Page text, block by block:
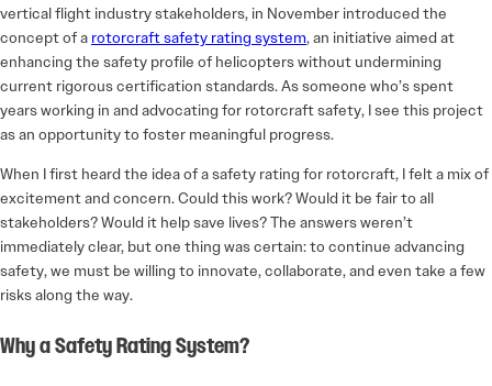
vertical flight industry stakeholders, in November introduced the
concept of a rotorcraft safety rating system, an initiative aimed at
enhancing the safety profile of helicopters without undermining
current rigorous certification standards. As someone who’s spent
years working in and advocating for rotorcraft safety, I see this project
as an opportunity to foster meaningful progress.
When I first heard the idea of a safety rating for rotorcraft, I felt a mix of
excitement and concern. Could this work? Would it be fair to all
stakeholders? Would it help save lives? The answers weren’t
immediately clear, but one thing was certain: to continue advancing
safety, we must be willing to innovate, collaborate, and even take a few
risks along the way.
Why a Safety Rating System?